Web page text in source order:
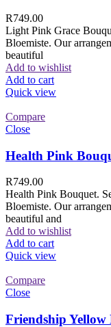
R749.00
Light Pink Grace
Bloemiste. Our
beautiful
Add to wishlist
Add to cart
Quick view
Compare
Close
Health Pink
R749.00
Health Pink Bouquet.
Bloemiste. Our
beautiful and
Add to wishlist
Add to cart
Quick view
Compare
Close
Friendship Yellow